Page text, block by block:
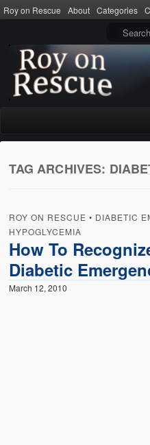
Roy on Rescue About Categories
Home
About
Terms of Use
Categories
CPR
TAG ARCHIVES:
ROY ON RESCUE • DIABETIC
HYPOGLYCEMIA
How To
Diabetic
March 12, 2010